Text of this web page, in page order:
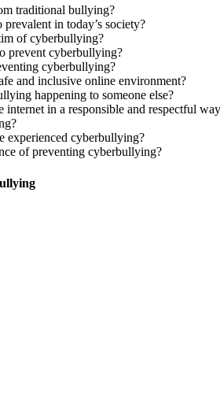
traditional bullying?
in today’s society?
of cyberbullying?
prevent cyberbullying?
cyberbullying?
and inclusive online environment?
happening to someone else?
in a responsible and respectful
experienced cyberbullying?
of preventing cyberbullying?